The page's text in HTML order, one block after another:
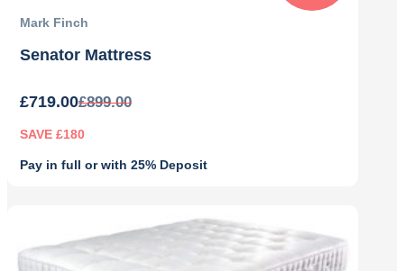
Mark Finch
Senator Mattress
£899.00
£899.00.
£719.00
£719.00.
SAVE £180
Pay in full or with 25% Deposit